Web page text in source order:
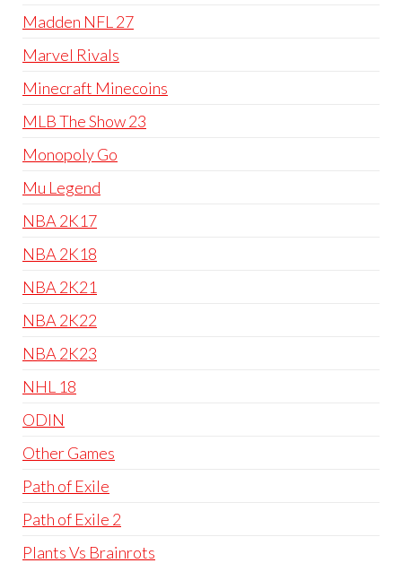
Madden NFL 27
Marvel Rivals
Minecraft Minecoins
MLB The Show 23
Monopoly Go
Mu Legend
NBA 2K17
NBA 2K18
NBA 2K21
NBA 2K22
NBA 2K23
NHL 18
ODIN
Other Games
Path of Exile
Path of Exile 2
Plants Vs Brainrots